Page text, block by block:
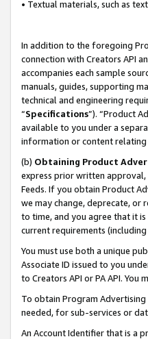
• Textual materials, such as
In addition to the foregoing
connection with Creators API
accompanies each sample
manuals, guides, supporting
technical and engineering
“Specifications”). “Product
available to you under a
information or content relating
(b) Obtaining Product
express prior written approval,
Feeds. If you obtain Product
we may change, deprecate, or
to time, and you agree that it
current requirements
You must use both a unique
Associate ID issued to you
to Creators API or PA API. You
To obtain Program
needed, for sub-services or
An Account Identifier that is a